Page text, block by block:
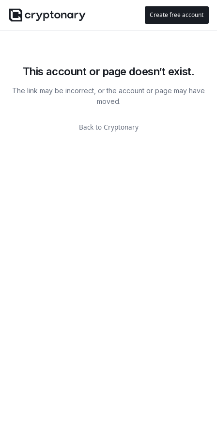
Create free account
This account or page doesn’t exist.
The link may be incorrect, or the account or page may have
moved.
Back to Cryptonary